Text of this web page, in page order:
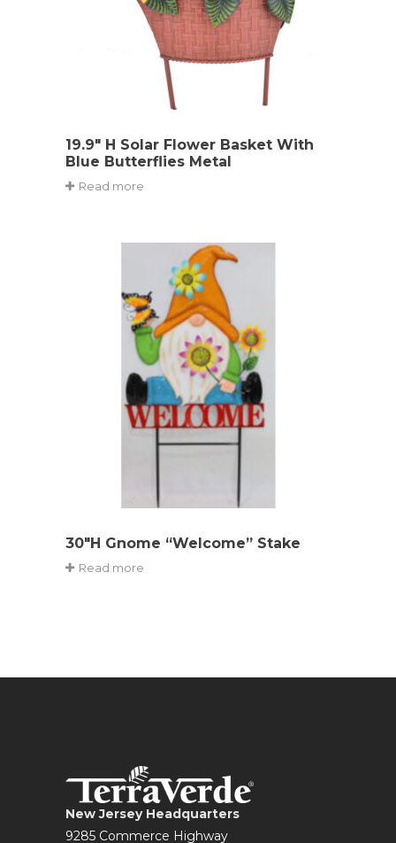
19.9″ H Solar Flower Basket With
Blue Butterflies Metal
Read more
30″H Gnome “Welcome” Stake
Read more
New Jersey Headquarters
9285 Commerce Highway